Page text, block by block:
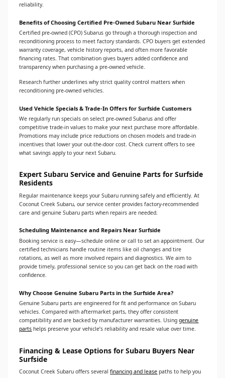
reliability.
Benefits of Choosing Certified Pre-Owned Subaru Near Surfside
Certified pre-owned (CPO) Subarus go through a thorough inspection and
reconditioning process to meet factory standards. CPO buyers get extended
warranty coverage, vehicle history reports, and often more favorable
financing rates. That combination gives buyers added confidence and
transparency when purchasing a pre-owned vehicle.
Research further underlines why strict quality control matters when
reconditioning pre-owned vehicles.
Used Vehicle Specials & Trade-In Offers for Surfside Customers
We regularly run specials on select pre-owned Subarus and offer
competitive trade-in values to make your next purchase more affordable.
Promotions may include price reductions on chosen models and trade-in
incentives that lower your out-the-door cost. Check current offers to see
what savings apply to your next Subaru.
Expert Subaru Service and Genuine Parts for Surfside
Residents
Regular maintenance keeps your Subaru running safely and efficiently. At
Coconut Creek Subaru, our service center provides factory-recommended
care and genuine Subaru parts when repairs are needed.
Scheduling Maintenance and Repairs Near Surfside
Booking service is easy—schedule online or call to set an appointment. Our
certified technicians handle routine items like oil changes and tire
rotations, as well as more involved repairs and diagnostics. We aim to
provide timely, professional service so you can get back on the road with
confidence.
Why Choose Genuine Subaru Parts in the Surfside Area?
Genuine Subaru parts are engineered for fit and performance on Subaru
vehicles. Compared with aftermarket parts, they offer consistent
compatibility and are backed by manufacturer warranties. Usinggenuine
parts helps preserve your vehicle’s reliability and resale value over time.
Financing & Lease Options for Subaru Buyers Near
Surfside
Coconut Creek Subaru offers severalfinancing and lease paths to help you